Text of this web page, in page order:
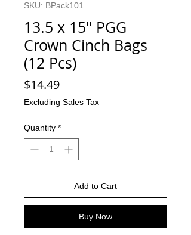
SKU: BPack101
13.5 x 15" PGG
Crown Cinch Bags
(12 Pcs)
$14.49Price
Excluding Sales Tax
Quantity *
Add to Cart
Buy Now